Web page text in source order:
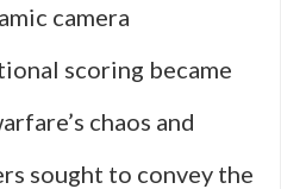
camera
scoring became
chaos and
sought to convey the